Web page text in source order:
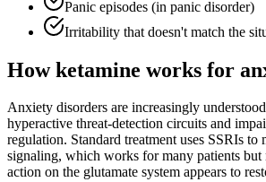
Panic episodes (in panic disorder)
Irritability that doesn't match the
How ketamine works for
Anxiety disorders are increasingly
hyperactive threat-detection circuits and
regulation. Standard treatment uses SSRIs to
signaling, which works for many patients but
action on the glutamate system appears to